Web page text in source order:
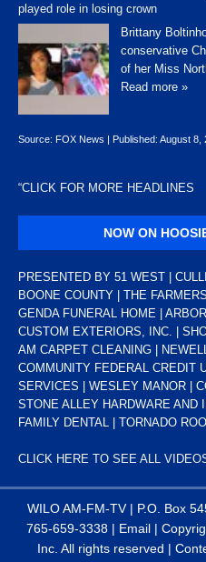
played role in losing crown
Brittany
conservative
of her Miss
Read more »
Source: FOX News | Published: August 8,
“CLICK FOR MORE HEADLINES
NOW ON
PRESENTED BY 51 WEST |
BOONE COUNTY | THE
GENDA FUNERAL HOME |
CUSTOM EXTERIORS, INC. |
AM CARPET CLEANING |
COMMUNITY FEDERAL CREDIT
SERVICES | WESLEY MANOR |
STONE ALLEY HARDWARE AND
FAMILY DENTAL | TORNADO
CLICK HERE TO SEE ALL
WILO AM-FM-TV | P.O. Box
765-659-3338 | Email |
Inc. All rights reserved |